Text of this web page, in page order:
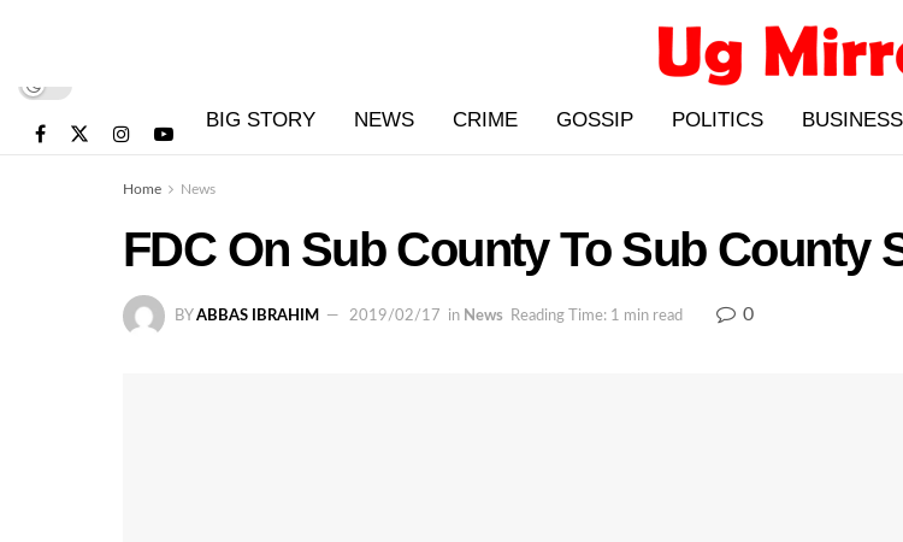
BIG STORY NEWS CRIME GOSSIP POLITICS BUSINESS
Home News
FDC On Sub County To Sub County
BY ABBAS IBRAHIM 2019/02/17 in News Reading Time: 1 min read 0